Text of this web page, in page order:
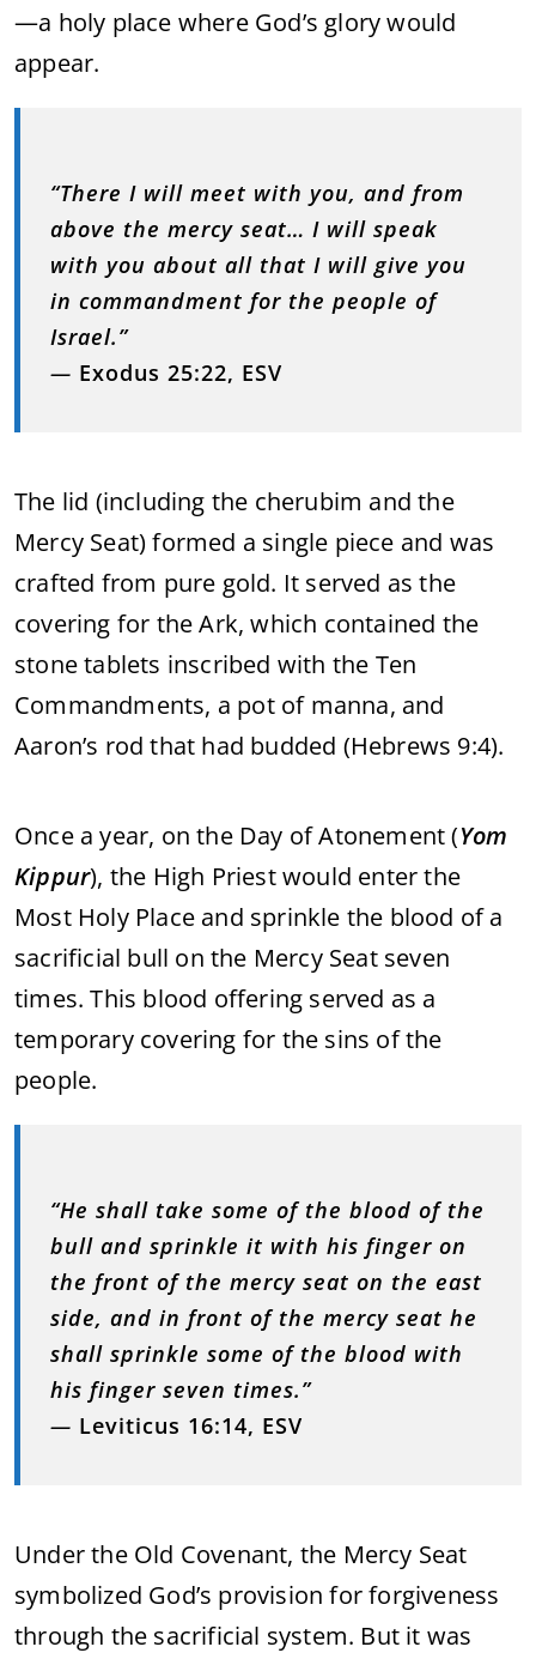
—a holy place where God’s glory would
appear.
“There I will meet with you, and from
above the mercy seat… I will speak
with you about all that I will give you
in commandment for the people of
Israel.”
— Exodus 25:22, ESV
The lid (including the cherubim and the
Mercy Seat) formed a single piece and was
crafted from pure gold. It served as the
covering for the Ark, which contained the
stone tablets inscribed with the Ten
Commandments, a pot of manna, and
Aaron’s rod that had budded (Hebrews 9:4).
Once a year, on the Day of Atonement (Yom
Kippur), the High Priest would enter the
Most Holy Place and sprinkle the blood of a
sacrificial bull on the Mercy Seat seven
times. This blood offering served as a
temporary covering for the sins of the
people.
“He shall take some of the blood of the
bull and sprinkle it with his finger on
the front of the mercy seat on the east
side, and in front of the mercy seat he
shall sprinkle some of the blood with
his finger seven times.”
— Leviticus 16:14, ESV
Under the Old Covenant, the Mercy Seat
symbolized God’s provision for forgiveness
through the sacrificial system. But it was